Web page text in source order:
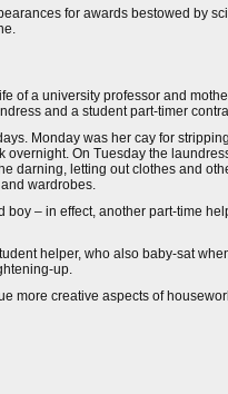
for awards bestowed by
of a university professor and
and a student part-timer
Monday was her cay for
overnight. On Tuesday the
darning, letting out clothes and
wardrobes.
– in effect, another part-time
helper, who also baby-sat
up.
more creative aspects of